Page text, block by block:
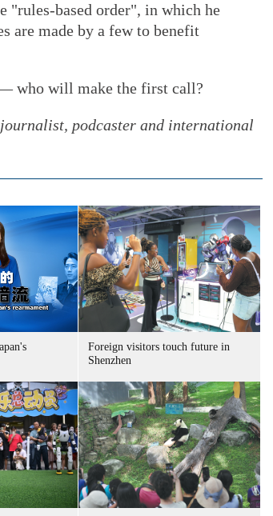
"rules-based order", in which he
are made by a few to benefit
who will make the first call?
podcaster and international
Foreign visitors touch future in
Shenzhen